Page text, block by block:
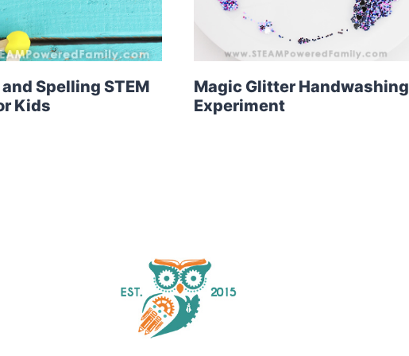
Spelling STEM
Kids
Magic Glitter Handwashing
Experiment